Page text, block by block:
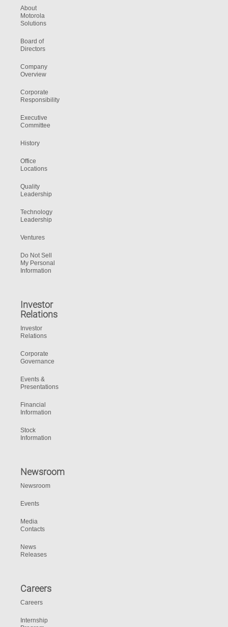
About
Motorola
Solutions
Board of
Directors
Company
Overview
Corporate
Responsibility
Executive
Committee
History
Office
Locations
Quality
Leadership
Technology
Leadership
Ventures
Do Not Sell
My Personal
Information
Investor
Relations
Investor
Relations
Corporate
Governance
Events &
Presentations
Financial
Information
Stock
Information
Newsroom
Newsroom
Events
Media
Contacts
News
Releases
Careers
Careers
Internship